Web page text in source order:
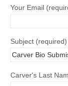
Your Email
Subject (required)
Carver's Last